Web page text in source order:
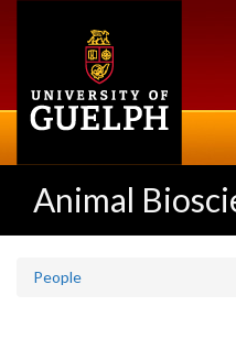
Animal
People